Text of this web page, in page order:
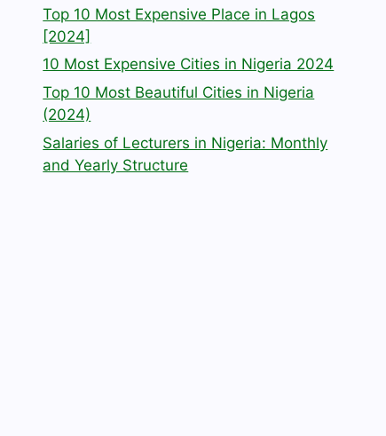
Top 10 Most Expensive Place in Lagos
[2024]
10 Most Expensive Cities in Nigeria 2024
Top 10 Most Beautiful Cities in Nigeria
(2024)
Salaries of Lecturers in Nigeria: Monthly
and Yearly Structure